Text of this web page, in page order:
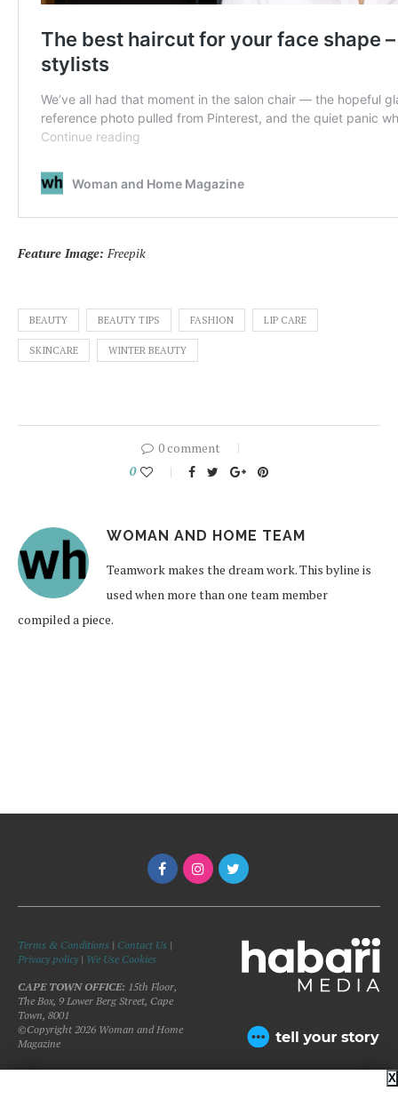
Feature Image: Freepik
BEAUTY BEAUTY TIPS FASHION LIP CARE
SKINCARE WINTER BEAUTY
0 comment
0
WOMAN AND HOME TEAM
Teamwork makes the dream work. This byline is
used when more than one team member
compiled a piece.
Terms & Conditions | Contact Us |
Privacy policy| We Use Cookies
CAPE TOWN OFFICE: 15th Floor,
The Box, 9 Lower Berg Street, Cape
Town, 8001
©Copyright 2026 Woman and Home
Magazine
X